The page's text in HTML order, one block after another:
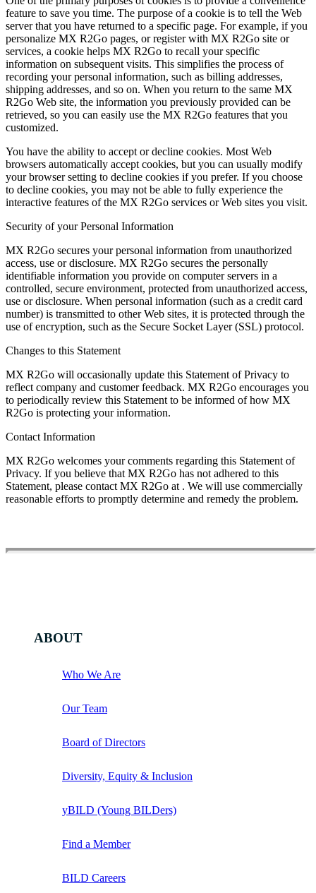
feature to save you time. The purpose of a cookie is to tell the Web
server that you have returned to a specific page. For example, if you
personalize MX R2Go pages, or register with MX R2Go site or
services, a cookie helps MX R2Go to recall your specific
information on subsequent visits. This simplifies the process of
recording your personal information, such as billing addresses,
shipping addresses, and so on. When you return to the same MX
R2Go Web site, the information you previously provided can be
retrieved, so you can easily use the MX R2Go features that you
customized.
You have the ability to accept or decline cookies. Most Web
browsers automatically accept cookies, but you can usually modify
your browser setting to decline cookies if you prefer. If you choose
to decline cookies, you may not be able to fully experience the
interactive features of the MX R2Go services or Web sites you visit.
Security of your Personal Information
MX R2Go secures your personal information from unauthorized
access, use or disclosure. MX R2Go secures the personally
identifiable information you provide on computer servers in a
controlled, secure environment, protected from unauthorized access,
use or disclosure. When personal information (such as a credit card
number) is transmitted to other Web sites, it is protected through the
use of encryption, such as the Secure Socket Layer (SSL) protocol.
Changes to this Statement
MX R2Go will occasionally update this Statement of Privacy to
reflect company and customer feedback. MX R2Go encourages you
to periodically review this Statement to be informed of how MX
R2Go is protecting your information.
Contact Information
MX R2Go welcomes your comments regarding this Statement of
Privacy. If you believe that MX R2Go has not adhered to this
Statement, please contact MX R2Go at . We will use commercially
reasonable efforts to promptly determine and remedy the problem.
ABOUT
Who We Are
Our Team
Board of Directors
Diversity, Equity & Inclusion
yBILD (Young BILDers)
Find a Member
BILD Careers